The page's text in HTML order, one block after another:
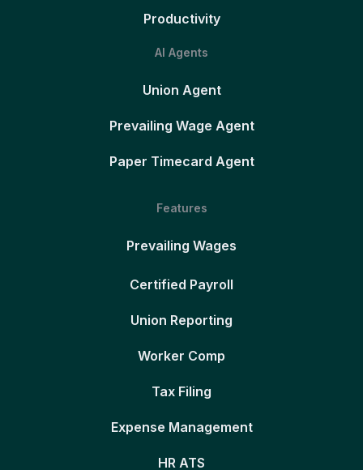
Productivity
AI Agents
Union Agent
Prevailing Wage Agent
Paper Timecard Agent
Features
Prevailing Wages
Certified Payroll
Union Reporting
Worker Comp
Tax Filing
Expense Management
HR ATS